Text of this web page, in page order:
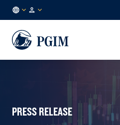
EN
PRESS RELEASE